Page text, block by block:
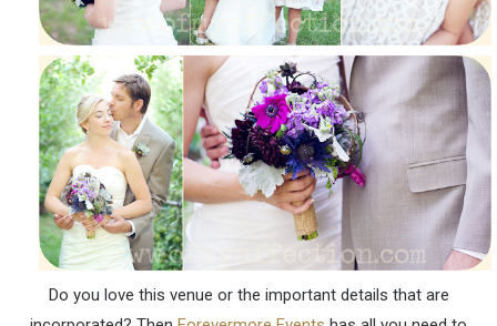
Do you love this venue or the important details that are